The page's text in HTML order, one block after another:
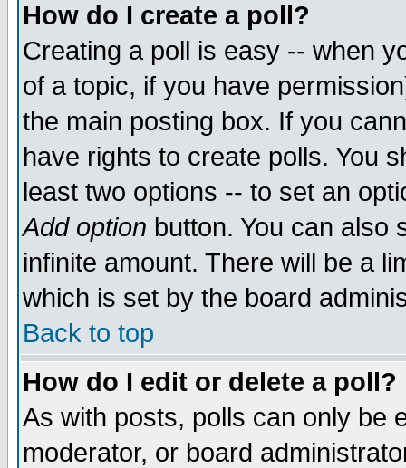
How do I create a poll?
Creating a poll is easy -- when
of a topic, if you have
the main posting box. If you
have rights to create polls. You
least two options -- to set an
Add option button. You can also
infinite amount. There will be a
which is set by the board
Back to top
How do I edit or delete a poll?
As with posts, polls can only be
moderator, or board